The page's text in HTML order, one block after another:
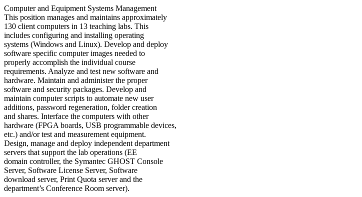
Computer and Equipment Systems Management
This position manages and maintains approximately
130 client computers in 13 teaching labs. This
includes configuring and installing operating
systems (Windows and Linux). Develop and deploy
software specific computer images needed to
properly accomplish the individual course
requirements. Analyze and test new software and
hardware. Maintain and administer the proper
software and security packages. Develop and
maintain computer scripts to automate new user
additions, password regeneration, folder creation
and shares. Interface the computers with other
hardware (FPGA boards, USB programmable devices,
etc.) and/or test and measurement equipment.
Design, manage and deploy independent department
servers that support the lab operations (EE
domain controller, the Symantec GHOST Console
Server, Software License Server, Software
download server, Print Quota server and the
department’s Conference Room server).